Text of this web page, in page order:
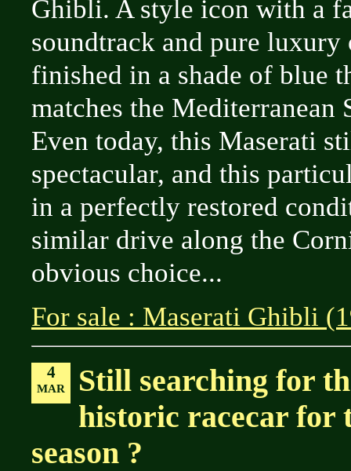
Ghibli. A style icon with a
soundtrack and pure luxury
finished in a shade of blue
matches the Mediterranean
Even today, this Maserati
spectacular, and this
in a perfectly restored
similar drive along the
obvious choice...
For sale : Maserati Ghibli
4
MAR
Still searching for
historic racecar for
season ?